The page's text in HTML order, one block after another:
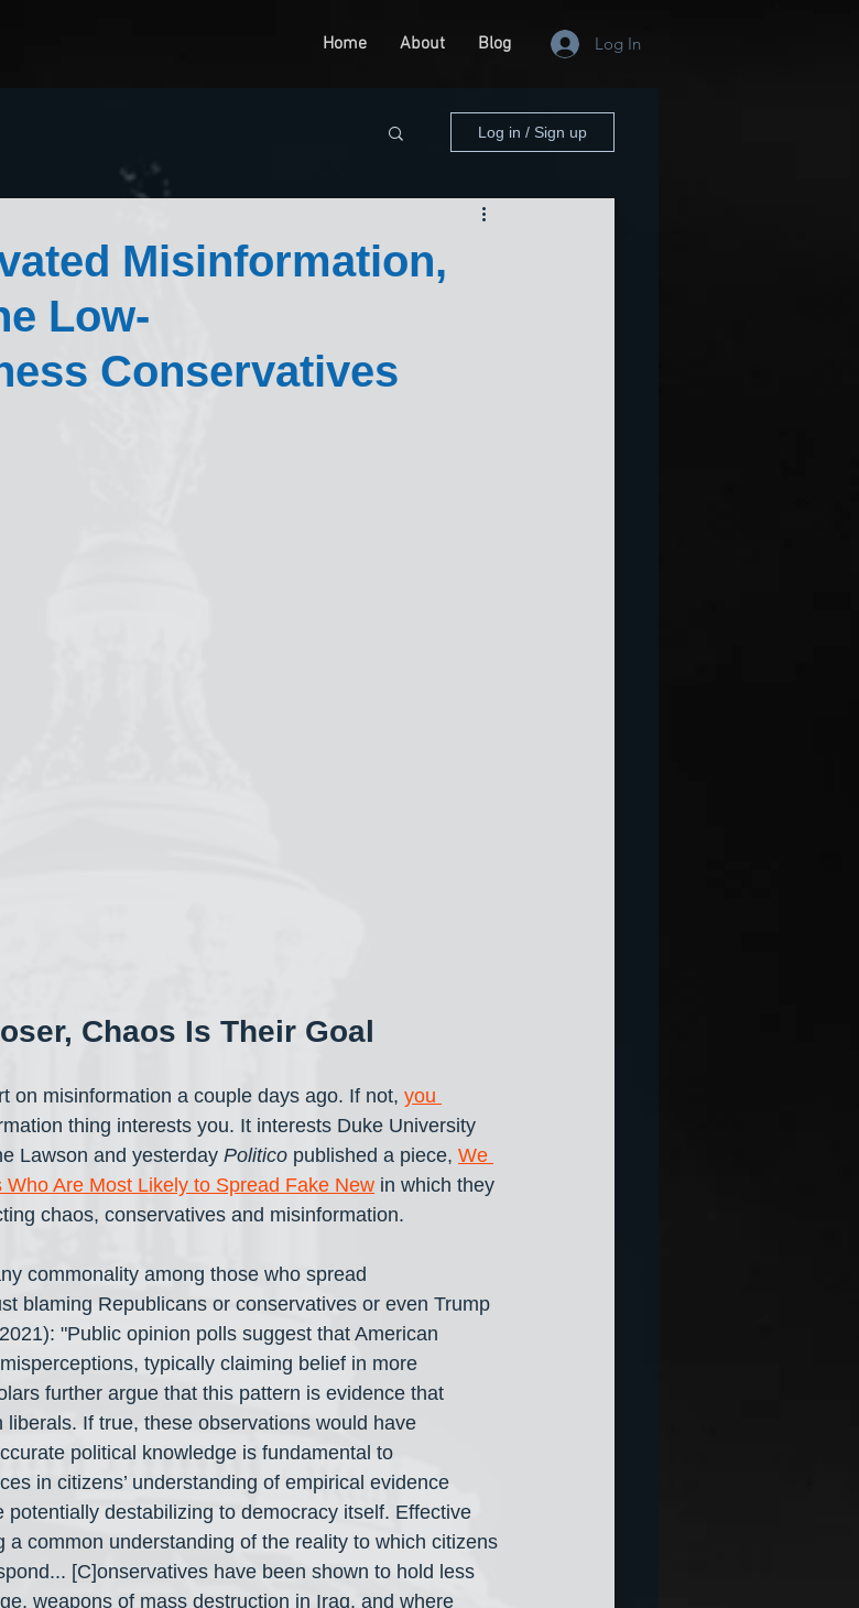
Home About Blog Log In
Log in / Sign up
Misinformation,
Low-
Conservatives
Chaos Is Their Goal
on misinformation a couple days ago. If not, you
thing interests you. It interests Duke University
Lawson and yesterday Politico published a piece, We
Are Most Likely to Spread Fake New in which they
chaos, conservatives and misinformation.
commonality among those who spread
blaming Republicans or conservatives or even Trump
"Public opinion polls suggest that American
typically claiming belief in more
further argue that this pattern is evidence that
If true, these observations would have
political knowledge is fundamental to
in citizens’ understanding of empirical evidence
destabilizing to democracy itself. Effective
common understanding of the reality to which citizens
[C]onservatives have been shown to hold less
weapons of mass destruction in Iraq, and where